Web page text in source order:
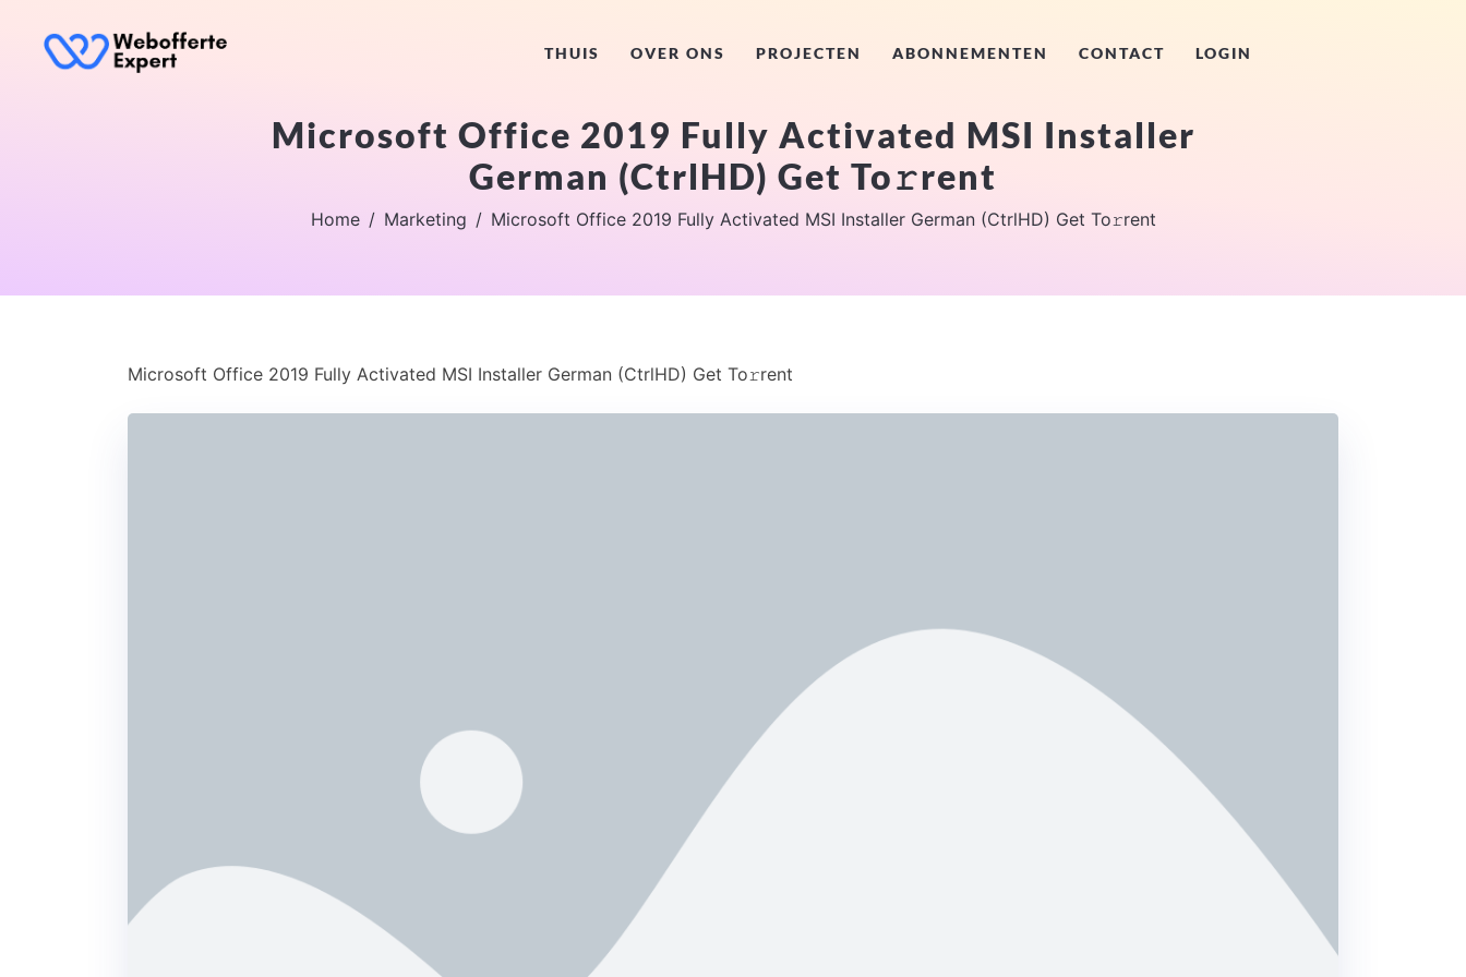
THUIS OVER ONS PROJECTEN ABONNEMENTEN CONTACT LOGIN
Microsoft Office 2019 Fully Activated MSI Installer
German (CtrlHD) Get To𝚛rent
Home Marketing Microsoft Office 2019 Fully Activated MSI Installer German (CtrlHD) Get To𝚛rent
Microsoft Office 2019 Fully Activated MSI Installer German (CtrlHD) Get To𝚛rent